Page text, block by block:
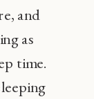
and
as
time.